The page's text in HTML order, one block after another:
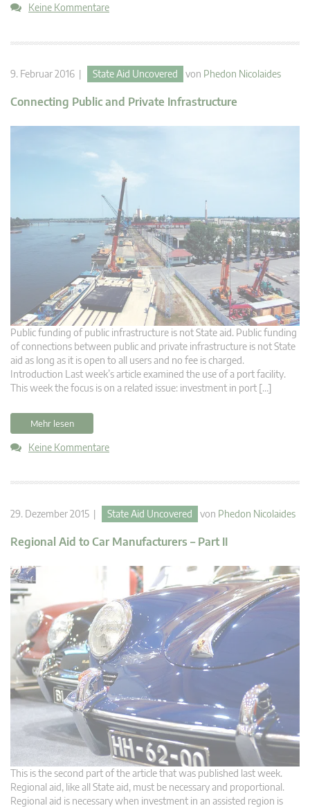
Keine Kommentare
9. Februar 2016 | State Aid Uncovered von Phedon Nicolaides
Connecting Public and Private Infrastructure
Public funding of public infrastructure is not State aid. Public funding
of connections between public and private infrastructure is not State
aid as long as it is open to all users and no fee is charged.
Introduction Last week’s article examined the use of a port facility.
This week the focus is on a related issue: investment in port […]
Mehr lesen
Keine Kommentare
29. Dezember 2015 | State Aid Uncovered von Phedon Nicolaides
Regional Aid to Car Manufacturers – Part II
This is the second part of the article that was published last week.
Regional aid, like all State aid, must be necessary and proportional.
Regional aid is necessary when investment in an assisted region is